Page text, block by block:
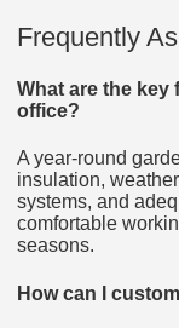
Frequently
What are the key
office?
A year-round
insulation,
systems, and
comfortable
seasons.
How can I